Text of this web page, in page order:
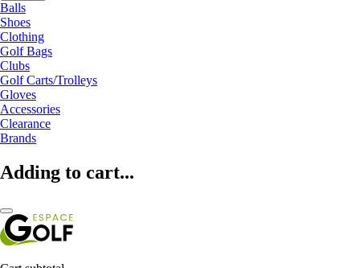
Balls
Shoes
Clothing
Golf Bags
Clubs
Golf Carts/Trolleys
Gloves
Accessories
Clearance
Brands
Adding to cart...